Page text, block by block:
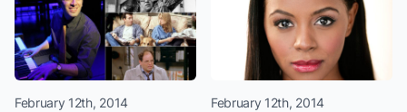
February 12th, 2014 February 12th, 2014